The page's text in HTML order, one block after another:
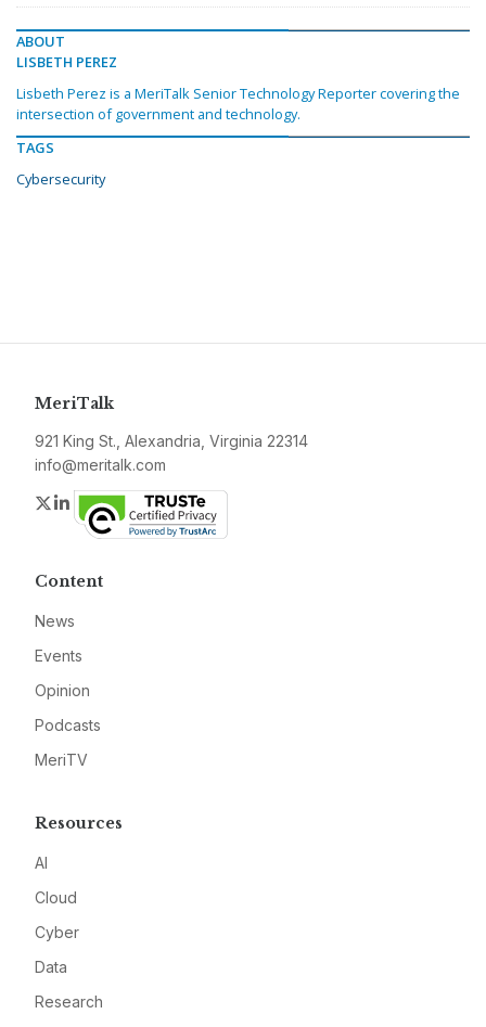
ABOUT
LISBETH PEREZ
Lisbeth Perez is a MeriTalk Senior Technology Reporter covering the
intersection of government and technology.
TAGS
Cybersecurity
MeriTalk
921 King St., Alexandria, Virginia 22314
info@meritalk.com
Twitter
LinkedIn
Content
News
Events
Opinion
Podcasts
MeriTV
Resources
AI
Cloud
Cyber
Data
Research